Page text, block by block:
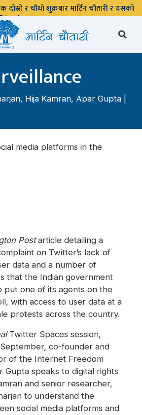
दोस्रो र चौथो शुक्रबार मार्टिन चौतारी र यसको
।
, Hija Kamran, Apar Gupta
media platforms in the
Postarticle detailing a
on Twitter’s lack of
data and a number of
that the Indian government
put one of its agents on the
with access to user data at a
protests across the country.
Twitter Spaces session,
co-founder and
of the Internet Freedom
Gupta speaks to digital rights
and ‪senior researcher,
to understand the
social media platforms and